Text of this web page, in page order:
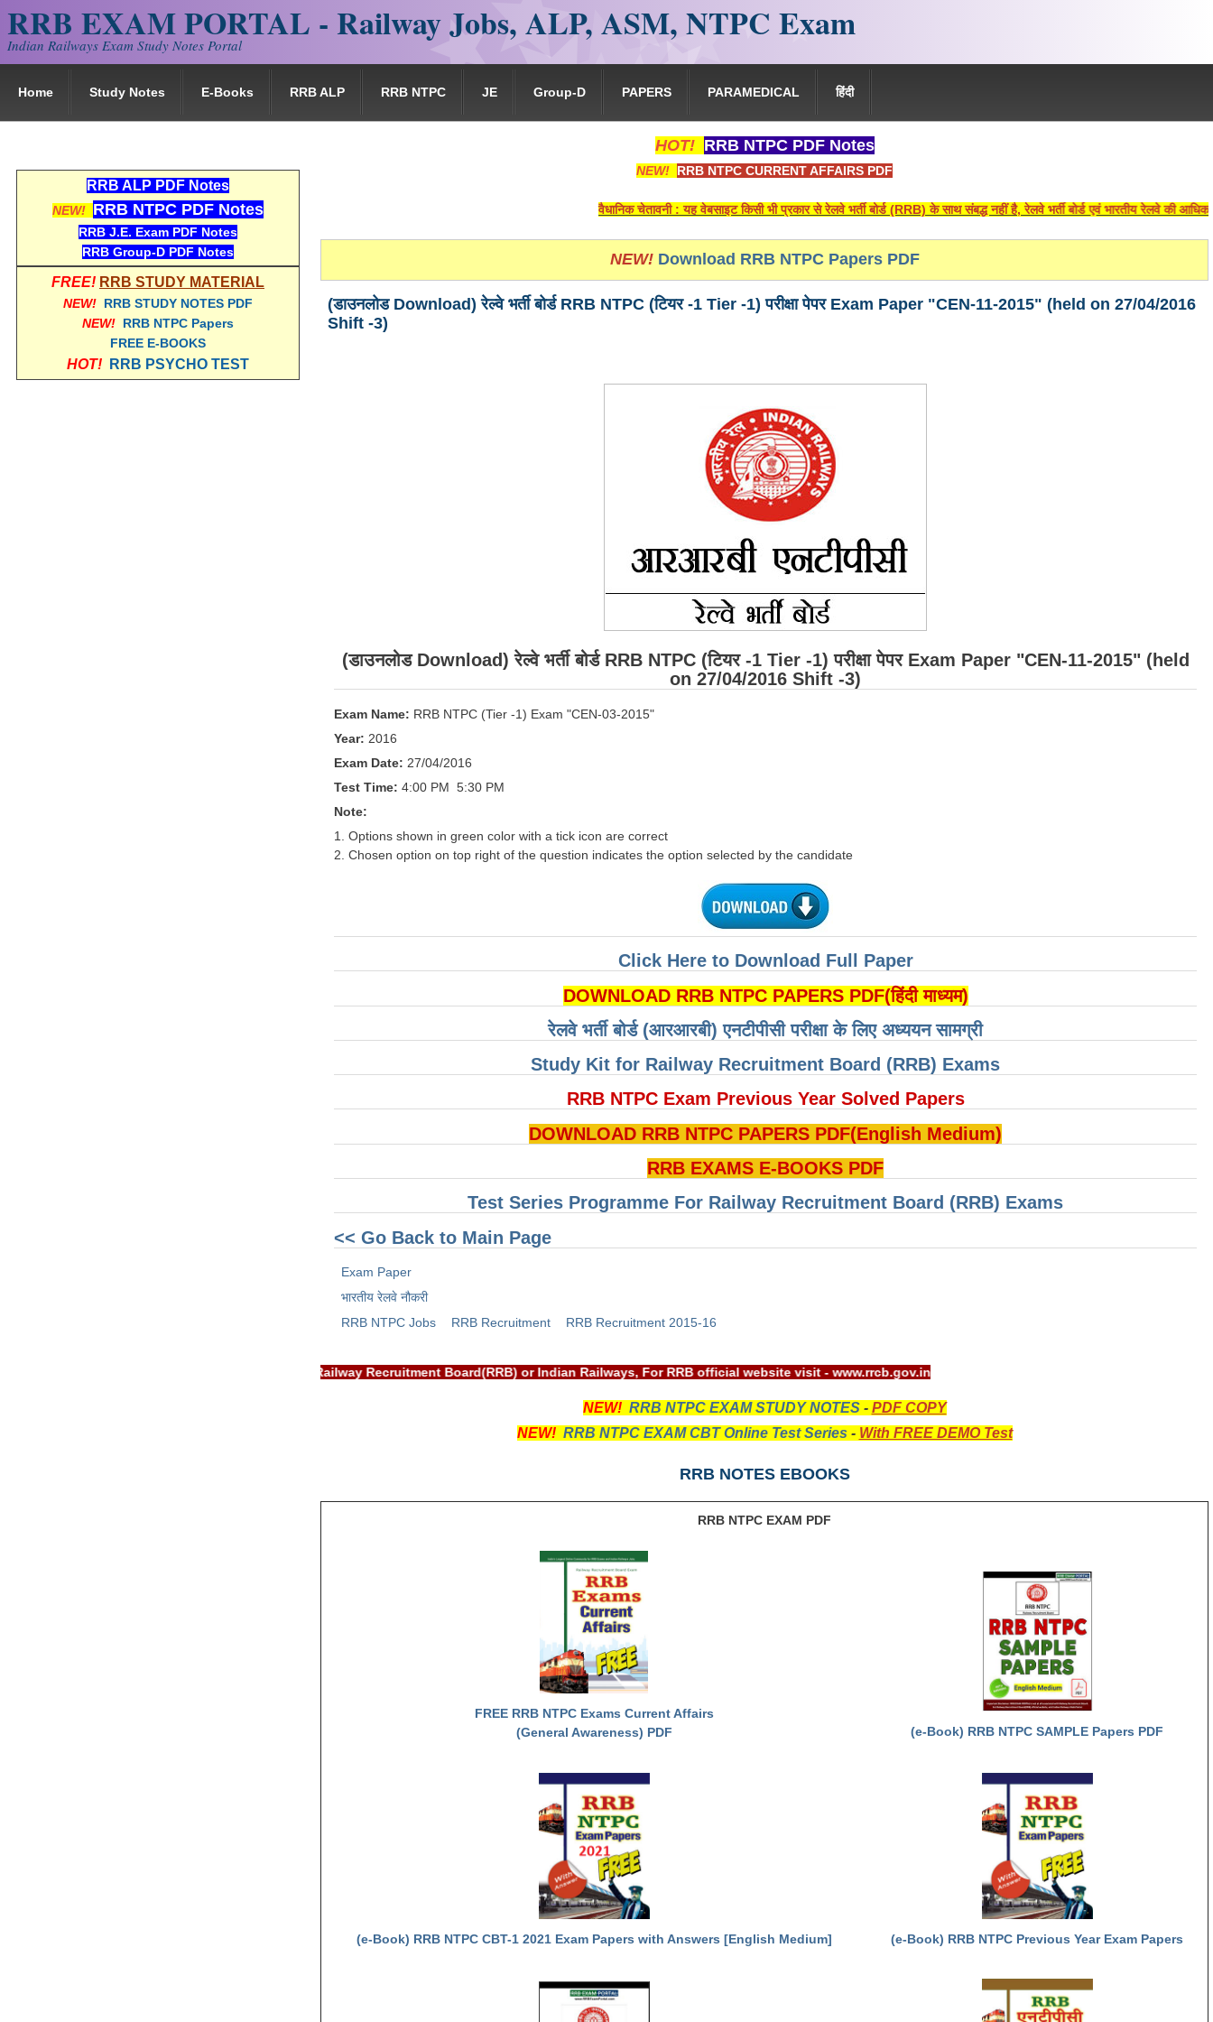
RRB EXAM PORTAL - Railway Jobs, ALP, ASM, NTPC Exam
Indian Railways Exam Study Notes Portal
Home Study Notes E-Books RRB ALP RRB NTPC JE Group-D PAPERS PARAMEDICAL हिंदी
HOT! RRB NTPC PDF Notes
NEW! RRB NTPC CURRENT AFFAIRS PDF
वैधानिक चेतावनी : यह वेबसाइट किसी भी प्रकार से रेलवे भर्ती बोर्ड (RRB) के साथ संबद्ध नहीं है, रेलवे भर्ती बोर्ड एवं भारतीय रेलवे की आधिकारिक
NEW! Download RRB NTPC Papers PDF
(डाउनलोड Download) रेल्वे भर्ती बोर्ड RRB NTPC (टियर -1 Tier -1) परीक्षा पेपर Exam Paper "CEN-11-2015" (held on 27/04/2016
Shift -3)
(डाउनलोड Download) रेल्वे भर्ती बोर्ड RRB NTPC (टियर -1 Tier -1) परीक्षा पेपर Exam Paper "CEN-11-2015" (held
on 27/04/2016 Shift -3)
Exam Name: RRB NTPC (Tier -1) Exam "CEN-03-2015"
Year: 2016
Exam Date: 27/04/2016
Test Time: 4:00 PM ­ 5:30 PM
Note:
1. Options shown in green color with a tick icon are correct
2. Chosen option on top right of the question indicates the option selected by the candidate
Click Here to Download Full Paper
DOWNLOAD RRB NTPC PAPERS PDF(हिंदी माध्यम)
रेलवे भर्ती बोर्ड (आरआरबी) एनटीपीसी परीक्षा के लिए अध्ययन सामग्री
Study Kit for Railway Recruitment Board (RRB) Exams
RRB NTPC Exam Previous Year Solved Papers
DOWNLOAD RRB NTPC PAPERS PDF(English Medium)
RRB EXAMS E-BOOKS PDF
Test Series Programme For Railway Recruitment Board (RRB) Exams
<< Go Back to Main Page
Exam Paper
भारतीय रेलवे नौकरी
RRB NTPC Jobs
RRB Recruitment RRB Recruitment 2015-16
IMPORTANT: RRB EXAM PORTAL is NOT associated with Railway Recruitment Board(RRB) or Indian Railways, For RRB official website visit - www.rrcb.gov.in
NEW! RRB NTPC EXAM STUDY NOTES- PDF COPY
NEW! RRB NTPC EXAM CBT Online Test Series - With FREE DEMO Test
RRB NOTES EBOOKS
RRB NTPC EXAM PDF
FREE RRB NTPC Exams Current Affairs
(General Awareness) PDF
(e-Book) RRB NTPC SAMPLE Papers PDF
(e-Book) RRB NTPC CBT-1 2021 Exam Papers with Answers [English Medium] (e-Book) RRB NTPC Previous Year Exam Papers
RRB ALP PDF Notes
NEW! RRB NTPC PDF Notes
RRB J.E. Exam PDF Notes
RRB Group-D PDF Notes
FREE! RRB STUDY MATERIAL
NEW! RRB STUDY NOTES PDF
NEW! RRB NTPC Papers
FREE E-BOOKS
HOT! RRB PSYCHO TEST